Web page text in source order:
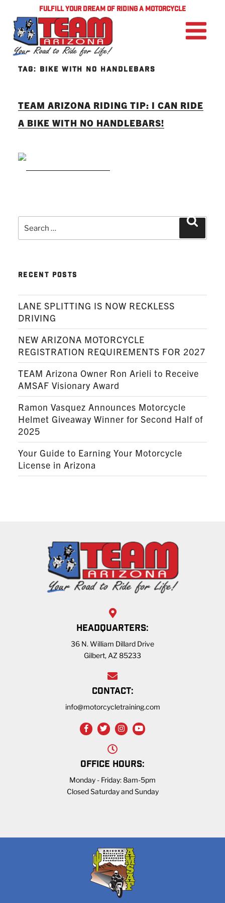
FULFILL YOUR DREAM OF RIDING A MOTORCYCLE
TAG: BIKE WITH NO HANDLEBARS
TEAM ARIZONA RIDING TIP: I CAN RIDE
A BIKE WITH NO HANDLEBARS!
for:
RECENT POSTS
LANE SPLITTING IS NOW RECKLESS
DRIVING
NEW ARIZONA MOTORCYCLE
REGISTRATION REQUIREMENTS FOR 2027
TEAM Arizona Owner Ron Arieli to Receive
AMSAF Visionary Award
Ramon Vasquez Announces Motorcycle
Helmet Giveaway Winner for Second Half of
2025
Your Guide to Earning Your Motorcycle
License in Arizona
HEADQUARTERS:
36 N. William Dillard Drive
Gilbert, AZ 85233
CONTACT:
info@motorcycletraining.com
OFFICE HOURS:
Monday - Friday: 8am-5pm
Closed Saturday and Sunday